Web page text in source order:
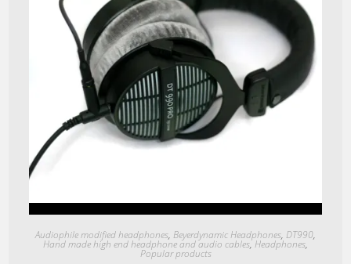
Audiophile modified headphones, Beyerdynamic Headphones, DT990,
Hand made high end headphone and audio cables,Headphones,
Popular products